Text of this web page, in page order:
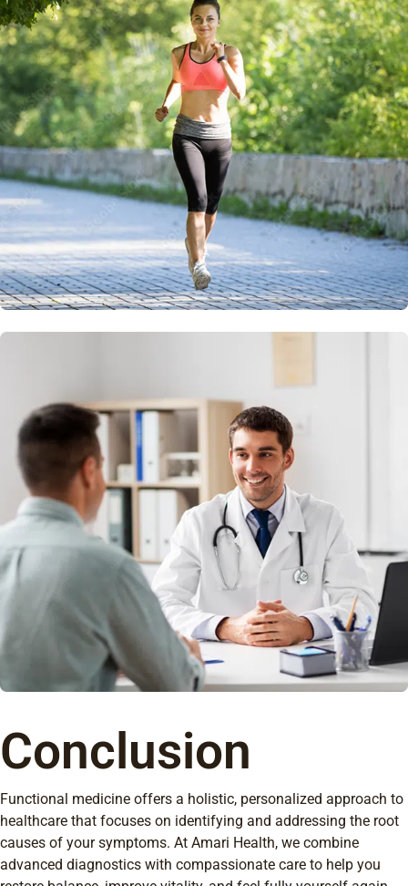
Conclusion
Functional medicine offers a holistic, personalized approach to
healthcare that focuses on identifying and addressing the root
causes of your symptoms. At Amari Health, we combine
advanced diagnostics with compassionate care to help you